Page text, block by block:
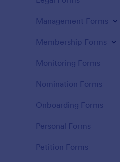
Management Forms
Membership Forms
Monitoring Forms
Nomination Forms
Onboarding Forms
Personal Forms
Petition Forms